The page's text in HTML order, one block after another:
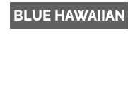
BLUE HAWAIIAN